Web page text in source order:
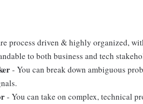
process driven & highly organized,
to both business and tech
- You can break down ambiguous
- You can take on complex, technical